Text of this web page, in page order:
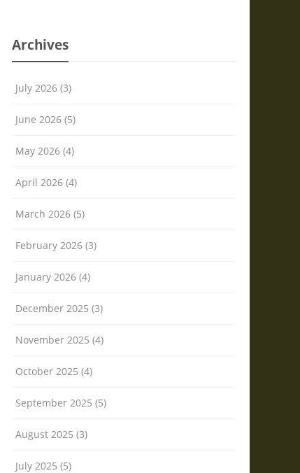
Archives
July 2026 (3)
June 2026 (5)
May 2026 (4)
April 2026 (4)
March 2026 (5)
February 2026 (3)
January 2026 (4)
December 2025 (3)
November 2025 (4)
October 2025 (4)
September 2025 (5)
August 2025 (3)
July 2025 (5)